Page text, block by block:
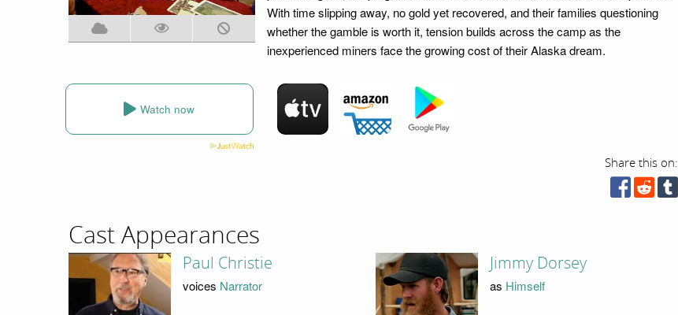
With time slipping away, no gold yet recovered, and their families questioning
whether the gamble is worth it, tension builds across the camp as the
inexperienced miners face the growing cost of their Alaska dream.
Watch now
Share this on:
Cast Appearances
Paul Christie
voices Narrator
Jimmy Dorsey
as Himself